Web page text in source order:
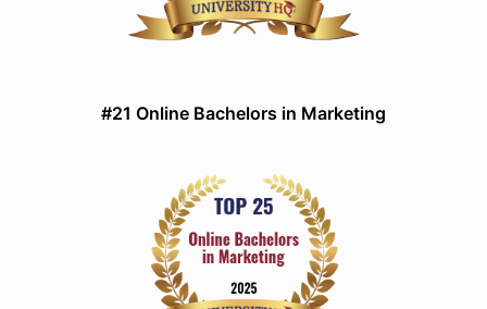
#21 Online Bachelors in Marketing